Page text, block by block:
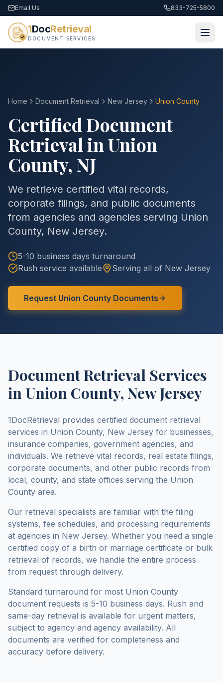
Email Us 833-725-5800
1DocRetrieval
DOCUMENT SERVICES
Home Document Retrieval New Jersey Union County
Certified Document
Retrieval in Union
County, NJ
We retrieve certified vital records,
corporate filings, and public documents
from agencies and agencies serving Union
County, New Jersey.
5-10 business days turnaround
Rush service available
Serving all of New Jersey
Request Union County Documents
Document Retrieval Services
inUnion County, New Jersey
1DocRetrieval provides certified document retrieval
services in Union County, New Jersey for businesses,
insurance companies, government agencies, and
individuals. We retrieve vital records, real estate filings,
corporate documents, and other public records from
local, county, and state offices serving the Union
County area.
Our retrieval specialists are familiar with the filing
systems, fee schedules, and processing requirements
at agencies in New Jersey. Whether you need a single
certified copy of a birth or marriage certificate or bulk
retrieval of records, we handle the entire process
from request through delivery.
Standard turnaround for most Union County
document requests is 5-10 business days. Rush and
same-day retrieval is available for urgent matters,
subject to agency and agency availability. All
documents are verified for completeness and
accuracy before delivery.